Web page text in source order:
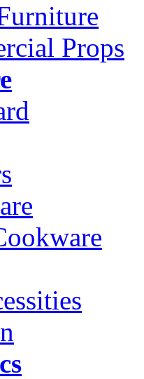
Props